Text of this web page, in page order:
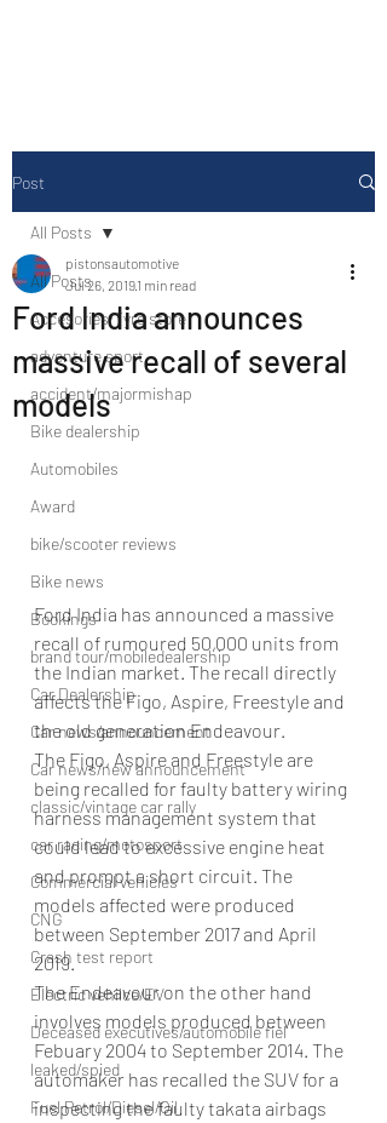
Post
All Posts
Accesories/Tyre store
adventure sport
accident/majormishap
Bike dealership
Automobiles
Award
bike/scooter reviews
Bike news
Bookings
brand tour/mobiledealership
Car Dealership
Car news/announcement
Car news/new announcement
classic/vintage car rally
car racing/motosport
Commercial vehicles
CNG
Crash test report
Electric vehilce/EV
Deceased executives/automobile fiel
leaked/spied
Fuel Petrol/Diesel/Oil
All Posts
Ford India announces
massive recall of several
models
pistonsautomotive
Jul 26, 20191 min read
Ford India has announced a massive
recall of rumoured 50,000 units from
the Indian market. The recall directly
affects the Figo, Aspire, Freestyle and
the old generation Endeavour.
The Figo, Aspire and Freestyle are
being recalled for faulty battery wiring
harness management system that
could lead to excessive engine heat
and prompt a short circuit. The
models affected were produced
between September 2017 and April
2019.
The Endeavour on the other hand
involves models produced between
Febuary 2004 to September 2014. The
automaker has recalled the SUV for a
inspecting the faulty takata airbags